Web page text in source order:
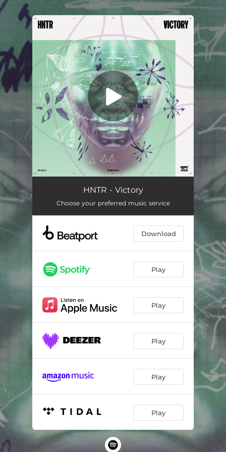
You're all set!
HNTR - Victory
Choose your preferred music service
Download
Play
Play
Play
Play
Play
.